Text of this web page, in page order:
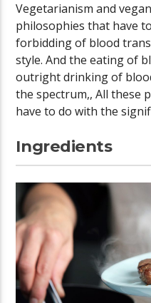
Vegetarianism and
philosophies that have
forbidding of blood
style. And the eating of
outright drinking of
the spectrum,, All these
have to do with the
Ingredients